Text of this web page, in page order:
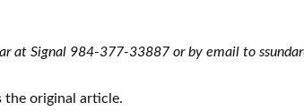
at Signal 984-377-33887 or by email to
the original article.